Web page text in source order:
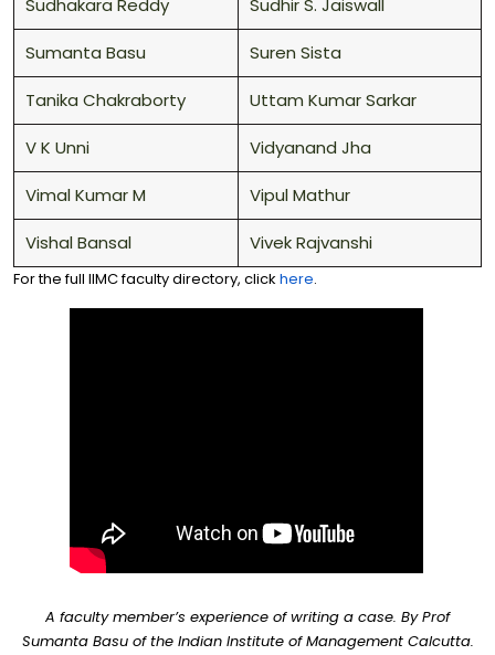
Sudhakara Reddy Sudhir S. Jaiswall
Sumanta Basu Suren Sista
Tanika Chakraborty Uttam Kumar Sarkar
V K Unni Vidyanand Jha
Vimal Kumar M Vipul Mathur
Vishal Bansal Vivek Rajvanshi
For the full IIMC faculty directory, click here.
A faculty member’s experience of writing a case. By Prof
Sumanta Basu of the Indian Institute of Management Calcutta.